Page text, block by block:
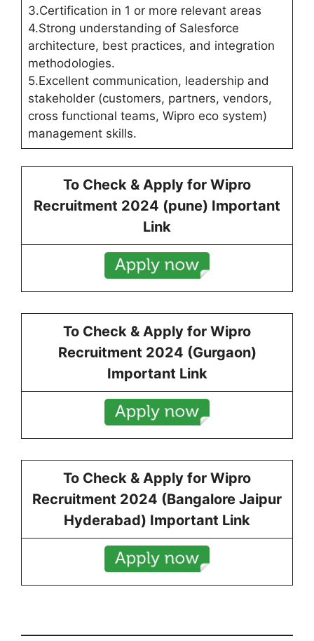
3.Certification in 1 or more relevant areas
4.Strong understanding of Salesforce
architecture, best practices, and integration
methodologies.
5.Excellent communication, leadership and
stakeholder (customers, partners, vendors,
cross functional teams, Wipro eco system)
management skills.
To Check & Apply for Wipro
Recruitment 2024 (pune) Important
Link
To Check & Apply for Wipro
Recruitment 2024 (Gurgaon)
Important Link
To Check & Apply for Wipro
Recruitment 2024 (Bangalore Jaipur
Hyderabad) Important Link